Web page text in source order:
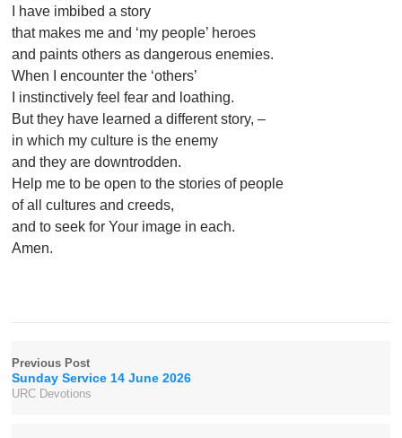
I have imbibed a story
that makes me and ‘my people’ heroes
and paints others as dangerous enemies.
When I encounter the ‘others’
I instinctively feel fear and loathing.
But they have learned a different story, –
in which my culture is the enemy
and they are downtrodden.
Help me to be open to the stories of people
of all cultures and creeds,
and to seek for Your image in each.
Amen.
Previous Post
Sunday Service 14 June 2026
URC Devotions